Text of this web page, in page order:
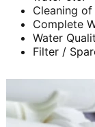
Cleaning
Complete
Water
Filter /